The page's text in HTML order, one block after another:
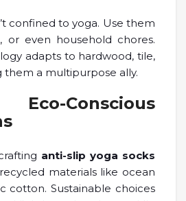
confined to yoga. Use them
or even household chores.
adapts to hardwood, tile,
them a multipurpose ally.
Eco-Conscious
anti-slip yoga socks
materials like ocean
cotton. Sustainable choices